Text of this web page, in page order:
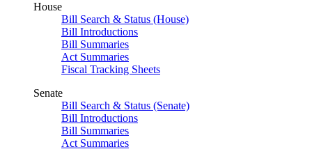
House
Bill Search & Status (House)
Bill Introductions
Bill Summaries
Act Summaries
Fiscal Tracking Sheets
Senate
Bill Search & Status (Senate)
Bill Introductions
Bill Summaries
Act Summaries